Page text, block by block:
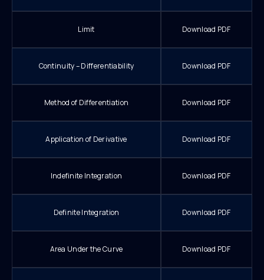
Limit Download PDF
Continuity – Differentiability Download PDF
Method of Differentiation Download PDF
Application of Derivative Download PDF
Indefinite Integration Download PDF
Definite Integration Download PDF
Area Under the Curve Download PDF